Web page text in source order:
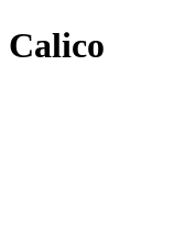
Calico